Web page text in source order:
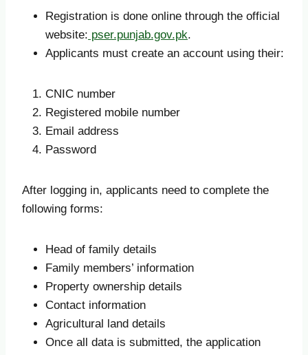
Registration is done online through the official
website: pser.punjab.gov.pk.
Applicants must create an account using their:
CNIC number
Registered mobile number
Email address
Password
After logging in, applicants need to complete the
following forms:
Head of family details
Family members’ information
Property ownership details
Contact information
Agricultural land details
Once all data is submitted, the application